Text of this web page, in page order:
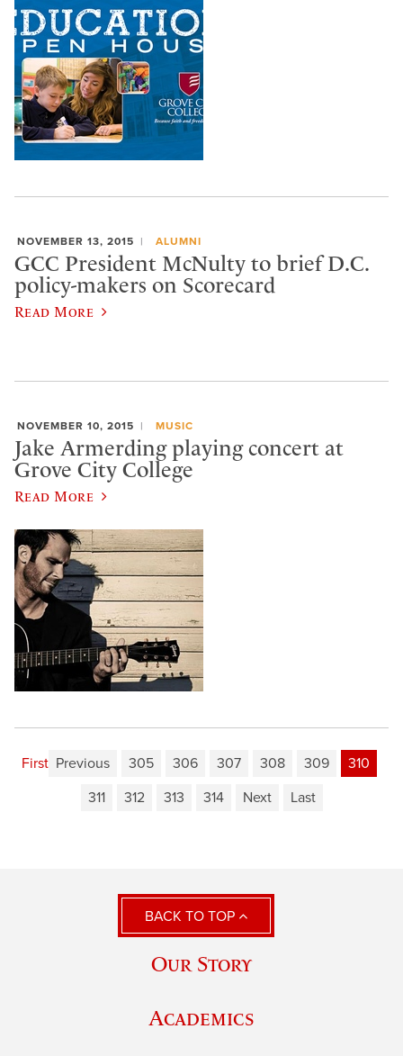
NOVEMBER 13, 2015 ALUMNI
GCC President McNulty to brief D.C.
policy-makers on Scorecard
Read More
NOVEMBER 10, 2015 MUSIC
Jake Armerding playing concert at
Grove City College
Read More
First Previous 305 306 307 308 309
310
311
312 313 314 Next Last
BACK TO TOP
Our Story
Academics